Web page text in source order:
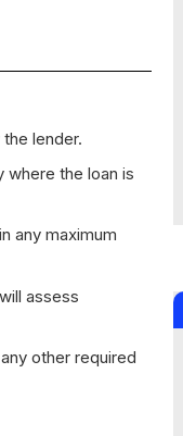
lender.
where the loan is
any maximum
assess
other required